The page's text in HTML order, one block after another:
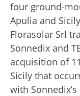
four ground-
Apulia and
Florasolar Srl
Sonnedix and
acquisition of
Sicily that
with